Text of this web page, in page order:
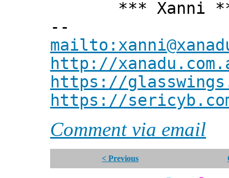
*** Xanni
--
http://
https://
https://
Comment via email
< Previous